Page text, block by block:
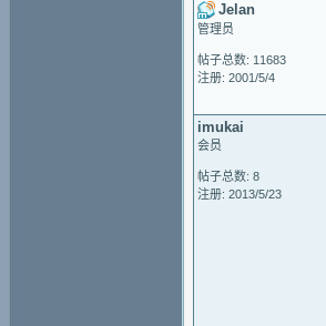
Jelan
管理员
帖子总数: 11683
注册: 2001/5/4
imukai
会员
帖子总数: 8
注册: 2013/5/23